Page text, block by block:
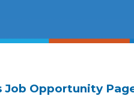
Job Opportunity